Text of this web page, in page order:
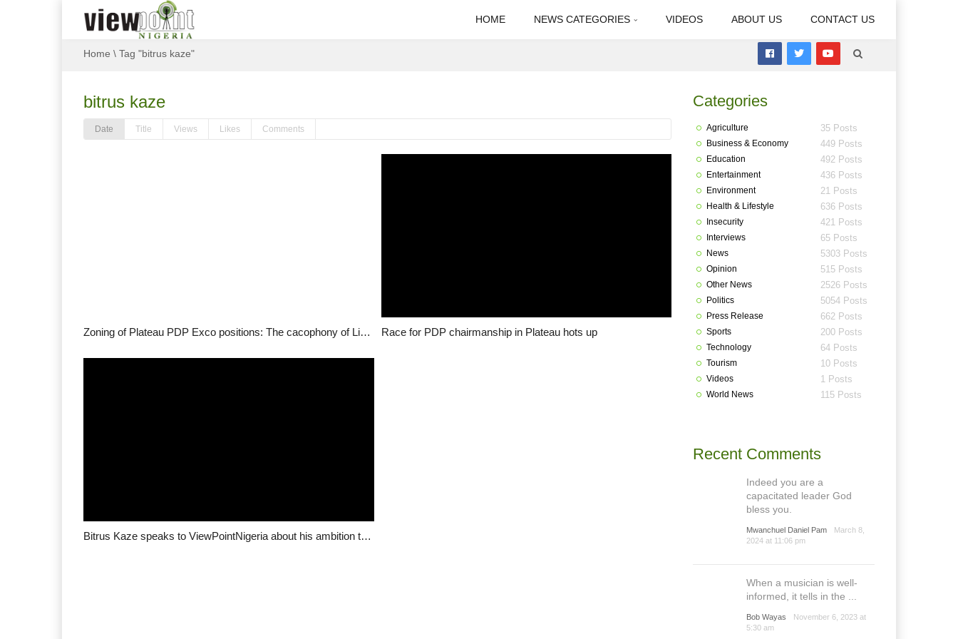
HOME NEWS CATEGORIES VIDEOS ABOUT US CONTACT US
Home \ Tag "bitrus kaze"
bitrus kaze
Date Title Views Likes Comments
Zoning of Plateau PDP Exco positions: The cacophony of Lies by Ayuba Pam Dangwong Race for PDP chairmanship in Plateau hots up
Bitrus Kaze speaks to ViewPointNigeria about his ambition to be PDP Chairman
Categories
Agriculture 35 Posts
Business & Economy 449 Posts
Education 492 Posts
Entertainment 436 Posts
Environment 21 Posts
Health & Lifestyle 636 Posts
Insecurity 421 Posts
Interviews 65 Posts
News 5303 Posts
Opinion 515 Posts
Other News 2526 Posts
Politics 5054 Posts
Press Release 662 Posts
Sports 200 Posts
Technology 64 Posts
Tourism 10 Posts
Videos 1 Posts
World News 115 Posts
Recent Comments
Indeed you are a
capacitated leader God
bless you.
Mwanchuel Daniel Pam
March 8,
2024 at 11:06 pm
When a musician is well-
informed, it tells in the ...
Bob Wayas
November 6, 2023 at
5:30 am